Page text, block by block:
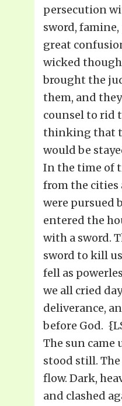
persecution
sword,
great
wicked
brought the
them, and
counsel to rid
thinking that
would be
In the time of
from the cities
were pursued
entered the
with a sword.
sword to kill
fell as
we all cried
deliverance,
before God.
The sun came
stood still. The
flow. Dark,
and clashed